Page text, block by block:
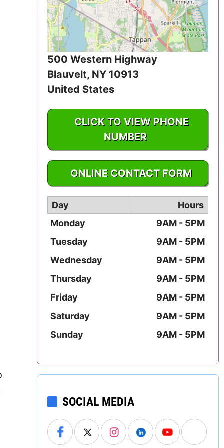
Iowa
Kansas
Kentucky
Louisiana
Maine
Maryland
Massachusetts
New Mexico
New York
500 Western Highway
Blauvelt, NY 10913
United States
CLICK TO VIEW PHONE
NUMBER
1-845-359-3400
ONLINE CONTACT FORM
Day
Hours
Monday
9AM - 5PM
Tuesday
9AM - 5PM
Wednesday
9AM - 5PM
Thursday
9AM - 5PM
Friday
9AM - 5PM
Saturday
9AM - 5PM
Sunday
9AM - 5PM
SOCIAL MEDIA